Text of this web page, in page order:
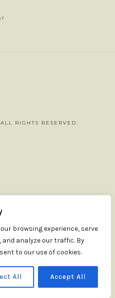
browsing experience, serve
analyze our traffic. By
to our use of cookies.
All Accept All
RIGHTS RESERVED.